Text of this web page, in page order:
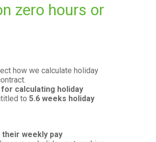
zero hours or
how we calculate holiday
calculating holiday
to5.6 weeks holiday
weekly pay